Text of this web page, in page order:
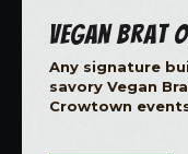
Vegan Brat
Any signature
savory Vegan
Crowtown